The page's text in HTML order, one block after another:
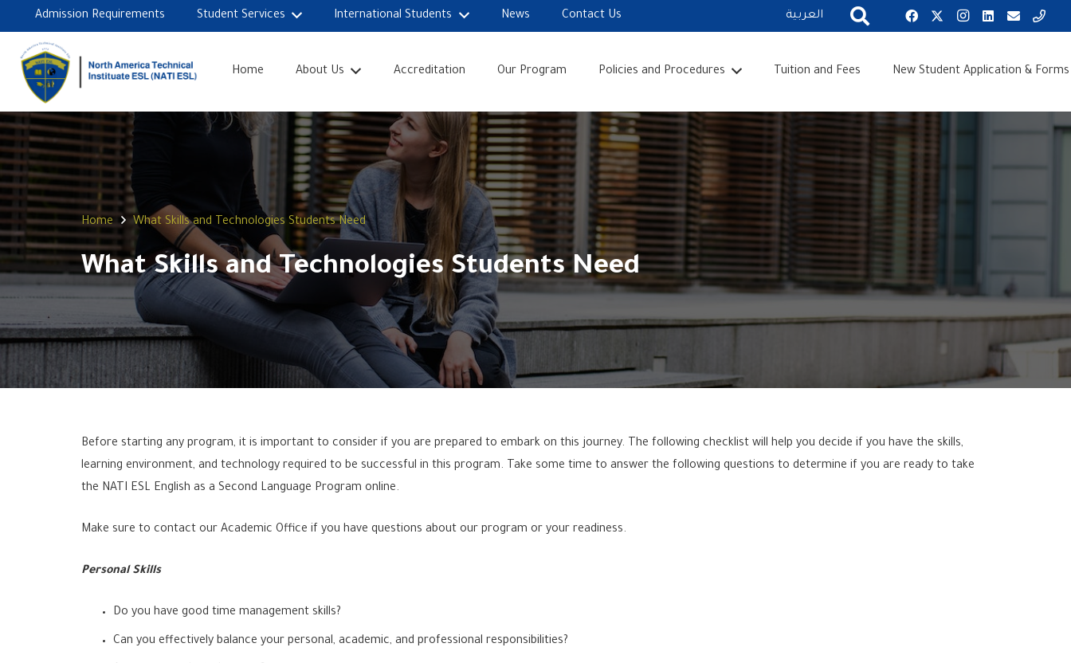
Admission Requirements Student Services International Students News Contact Us العربية
Home About Us Accreditation Our Program Policies and Procedures Tuition and Fees New Student Application & Forms
Home What Skills and Technologies Students Need
What Skills and Technologies Students Need
Before starting any program, it is important to consider if you are prepared to embark on this journey. The following checklist will help you decide if you have the skills,
learning environment, and technology required to be successful in this program. Take some time to answer the following questions to determine if you are ready to take
the NATI ESL English as a Second Language Program online.
Make sure to contact our Academic Office if you have questions about our program or your readiness.
Personal Skills
Do you have good time management skills?
Can you effectively balance your personal, academic, and professional responsibilities?